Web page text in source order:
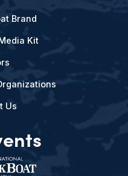
Brand
Kit
Us